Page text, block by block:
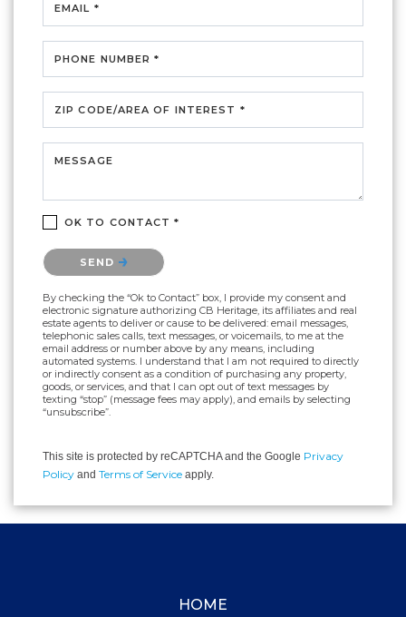
EMAIL *
PHONE NUMBER *
ZIP CODE/AREA OF INTEREST *
MESSAGE
OK TO CONTACT *
Please confirm that you are not a robot.
SEND
By checking the “Ok to Contact” box, I provide my consent and
electronic signature authorizing CB Heritage, its affiliates and real
estate agents to deliver or cause to be delivered: email messages,
telephonic sales calls, text messages, or voicemails, to me at the
email address or number above by any means, including
automated systems. I understand that I am not required to directly
or indirectly consent as a condition of purchasing any property,
goods, or services, and that I can opt out of text messages by
texting “stop” (message fees may apply), and emails by selecting
“unsubscribe”.
This site is protected by reCAPTCHA and the Google Privacy
Policy and Terms of Service apply.
HOME